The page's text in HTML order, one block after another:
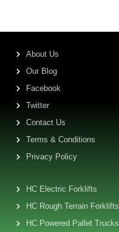
About Us
Our Blog
Facebook
Twitter
Contact Us
Terms & Conditions
Privacy Policy
HC Electric Forklifts
HC Rough Terrain Forklifts
HC Powered Pallet Trucks